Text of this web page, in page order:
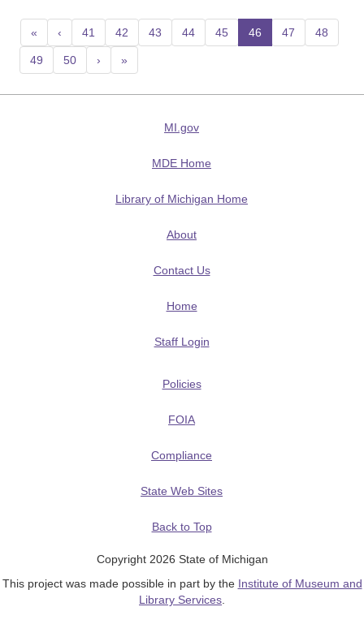
« ‹ 41 42 43 44 45 46 (current)
47 48
49 50 › »
MI.gov
MDE Home
Library of Michigan Home
About
Contact Us
Home
Staff Login
Policies
FOIA
Compliance
State Web Sites
Back to Top
Copyright 2026 State of Michigan
This project was made possible in part by the Institute of Museum and
Library Services